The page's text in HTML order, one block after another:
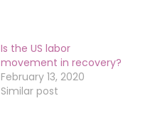
Is the US labor
movement in recovery?
February 13, 2020
Similar post